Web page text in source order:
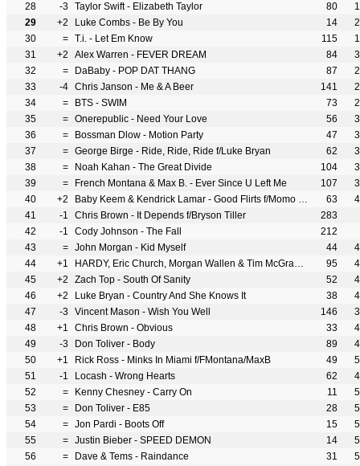
28
-3 Taylor Swift - Elizabeth Taylor 80
29
+2 Luke Combs - Be By You 14
30
= T.i. - Let Em Know 115
31
+2 Alex Warren - FEVER DREAM 84
32
= DaBaby - POP DAT THANG 87
33
-4 Chris Janson - Me & A Beer 141
34
= BTS - SWIM 73
35
= Onerepublic - Need Your Love 56
36
= Bossman Dlow - Motion Party 47
37
= George Birge - Ride, Ride, Ride f/Luke Bryan 62
38
= Noah Kahan - The Great Divide 104
39
= French Montana & Max B. - Ever Since U Left Me 107
40
+2 Baby Keem & Kendrick Lamar - Good Flirts f/Momo Boyd 63
41
-1 Chris Brown - It Depends f/Bryson Tiller
283
42
-1 Cody Johnson - The Fall
212
43
= John Morgan - Kid Myself 44
44
+1 HARDY, Eric Church, Morgan Wallen & Tim McGraw - McArthur 95
45
+2 Zach Top - South Of Sanity 52
46
+2 Luke Bryan - Country And She Knows It 38
47
-3 Vincent Mason - Wish You Well 146
48
+1 Chris Brown - Obvious 33
49
-3 Don Toliver - Body 89
50
+1 Rick Ross - Minks In Miami f/FMontana/MaxB 49
51
-1 Locash - Wrong Hearts 62
52
= Kenny Chesney - Carry On 11
53
= Don Toliver - E85 28
54
= Jon Pardi - Boots Off 15
55
= Justin Bieber - SPEED DEMON 14
56
= Dave & Tems - Raindance 31